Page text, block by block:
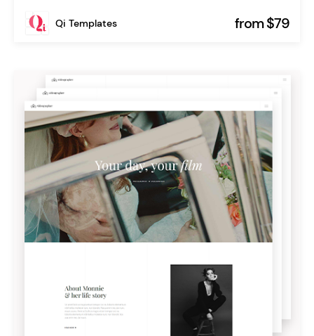
Qi Templates from $79